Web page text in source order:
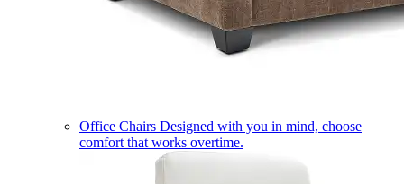
Office Chairs Designed with you in mind, choose
comfort that works overtime.